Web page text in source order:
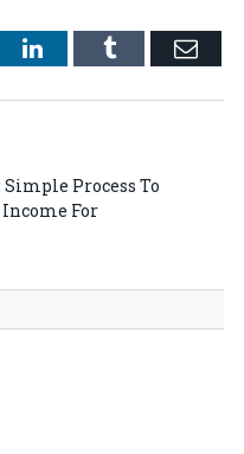
LinkedInTumblr Email
Process To
For